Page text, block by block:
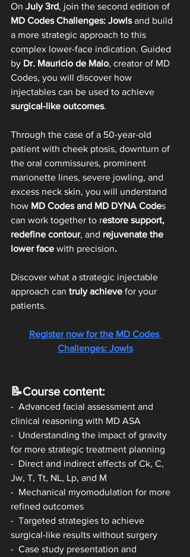
On July 3rd, join the second edition of
MD Codes Challenges: Jowls and build
a more strategic approach to this
complex lower-face indication. Guided
by Dr. Mauricio de Maio, creator of MD
Codes, you will discover how
injectables can be used to achieve
surgical-like outcomes.
Through the case of a 50-year-old
patient with cheek ptosis, downturn of
the oral commissures, prominent
marionette lines, severe jowling, and
excess neck skin, you will understand
how MD Codes and MD DYNA Codes
can work together to restore support,
redefine contour, and rejuvenate the
lower face with precision.
Discover what a strategic injectable
approach can truly achieve for your
patients.
Register now for the MD Codes
Challenges: Jowls
📝Course content:
-  Advanced facial assessment and
clinical reasoning with MD ASA
-  Understanding the impact of gravity
for more strategic treatment planning
-  Direct and indirect effects of Ck, C,
Jw, T, Tt, NL, Lp, and M
-  Mechanical myomodulation for more
refined outcomes
-  Targeted strategies to achieve
surgical-like results without surgery
-  Case study presentation and